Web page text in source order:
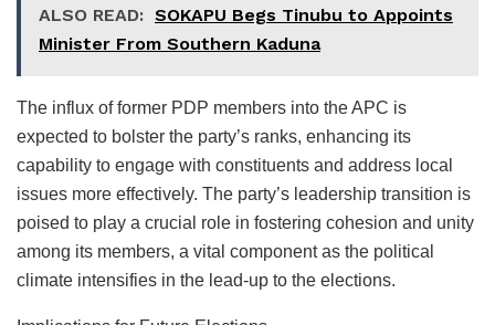
ALSO READ: SOKAPU Begs Tinubu to Appoints
Minister From Southern Kaduna
The influx of former PDP members into the APC is
expected to bolster the party’s ranks, enhancing its
capability to engage with constituents and address local
issues more effectively. The party’s leadership transition is
poised to play a crucial role in fostering cohesion and unity
among its members, a vital component as the political
climate intensifies in the lead-up to the elections.